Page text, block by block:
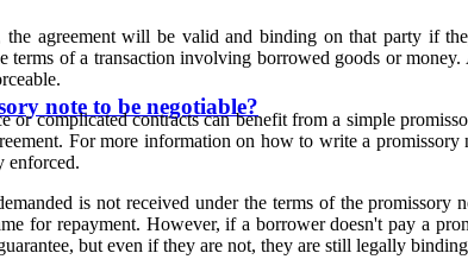
note to be negotiable?
agreement will be valid and binding on that party if
of a transaction involving borrowed goods or
or complicated contracts can benefit from a simple
For more information on how to write a
enforced.
is not received under the terms of the
for repayment. However, if a borrower doesn't pay a
but even if they are not, they are still legally